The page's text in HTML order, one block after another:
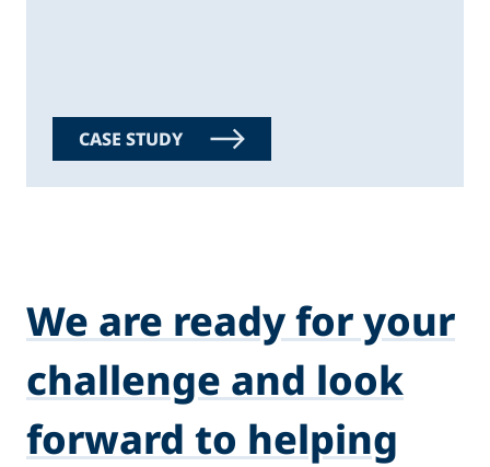
CASE STUDY
We are ready for your
challenge and look
forward to helping